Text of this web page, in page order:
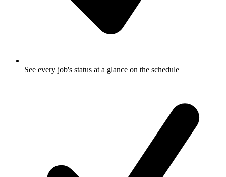
See every job's status at a glance on the schedule